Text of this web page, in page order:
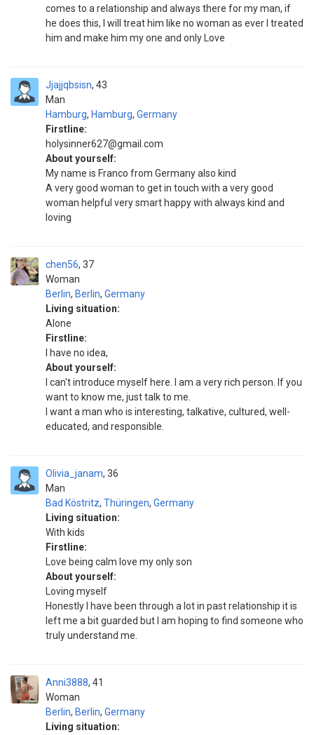
comes to a relationship and always there for my man, if
he does this, I will treat him like no woman as ever I treated
him and make him my one and only Love
Jjajjqbsisn
Man
43
Hamburg, Hamburg, Germany
Firstline:
holysinner627@gmail.com
About yourself:
My name is Franco from Germany also kind
A very good woman to get in touch with a very good
woman helpful very smart happy with always kind and
loving
chen56
Woman
37
Berlin, Berlin, Germany
Living situation:
Alone
Firstline:
I have no idea,
About yourself:
I can't introduce myself here. I am a very rich person. If you
want to know me, just talk to me.
I want a man who is interesting, talkative, cultured, well-
educated, and responsible.
Olivia_janam
Man
36
Bad Köstritz, Thüringen, Germany
Living situation:
With kids
Firstline:
Love being calm love my only son
About yourself:
Loving myself
Honestly I have been through a lot in past relationship it is
left me a bit guarded but I am hoping to find someone who
truly understand me.
Anni3888
Woman
41
Berlin, Berlin, Germany
Living situation: